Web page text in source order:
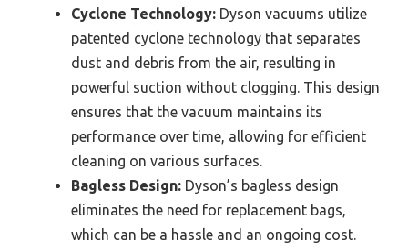
Cyclone Technology: Dyson vacuums utilize
patented cyclone technology that separates
dust and debris from the air, resulting in
powerful suction without clogging. This design
ensures that the vacuum maintains its
performance over time, allowing for efficient
cleaning on various surfaces.
Bagless Design: Dyson’s bagless design
eliminates the need for replacement bags,
which can be a hassle and an ongoing cost.